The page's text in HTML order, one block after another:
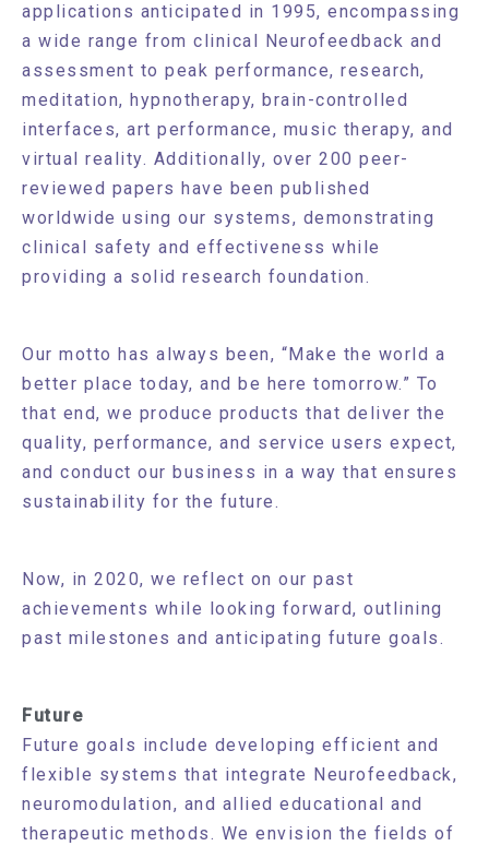
applications anticipated in 1995, encompassing
a wide range from clinical Neurofeedback and
assessment to peak performance, research,
meditation, hypnotherapy, brain-controlled
interfaces, art performance, music therapy, and
virtual reality. Additionally, over 200 peer-
reviewed papers have been published
worldwide using our systems, demonstrating
clinical safety and effectiveness while
providing a solid research foundation.
Our motto has always been, “Make the world a
better place today, and be here tomorrow.” To
that end, we produce products that deliver the
quality, performance, and service users expect,
and conduct our business in a way that ensures
sustainability for the future.
Now, in 2020, we reflect on our past
achievements while looking forward, outlining
past milestones and anticipating future goals.
Future
Future goals include developing efficient and
flexible systems that integrate Neurofeedback,
neuromodulation, and allied educational and
therapeutic methods. We envision the fields of